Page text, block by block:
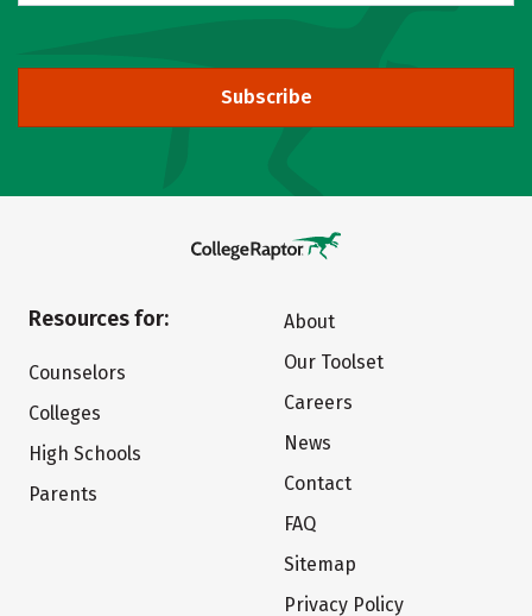
Subscribe
Resources for:
Counselors
Colleges
High Schools
Parents
About
Our Toolset
Careers
News
Contact
FAQ
Sitemap
Privacy Policy